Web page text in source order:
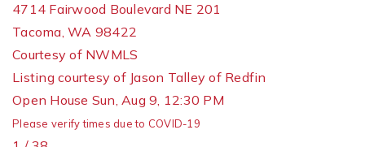
4714 Fairwood Boulevard NE 201
Tacoma, WA 98422
Courtesy of NWMLS
Listing courtesy of Jason Talley of Redfin
Open House Sun, Aug 9, 12:30 PM
Please verify times due to COVID-19